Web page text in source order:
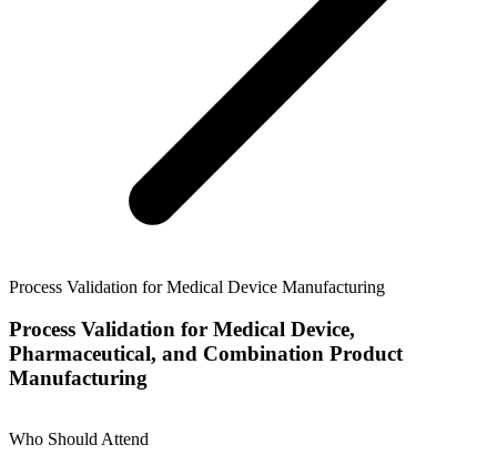
Process Validation for Medical Device Manufacturing
Process Validation for Medical Device,
Pharmaceutical, and Combination Product
Manufacturing
Who Should Attend